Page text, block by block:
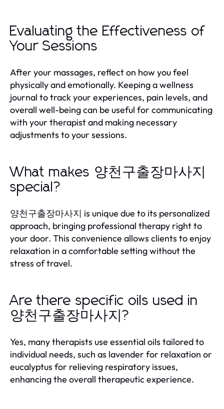
Evaluating the Effectiveness of
Your Sessions
After your massages, reflect on how you feel
physically and emotionally. Keeping a wellness
journal to track your experiences, pain levels, and
overall well-being can be useful for communicating
with your therapist and making necessary
adjustments to your sessions.
What makes 양천구출장마사지
special?
양천구출장마사지 is unique due to its personalized
approach, bringing professional therapy right to
your door. This convenience allows clients to enjoy
relaxation in a comfortable setting without the
stress of travel.
Are there specific oils used in
양천구출장마사지?
Yes, many therapists use essential oils tailored to
individual needs, such as lavender for relaxation or
eucalyptus for relieving respiratory issues,
enhancing the overall therapeutic experience.